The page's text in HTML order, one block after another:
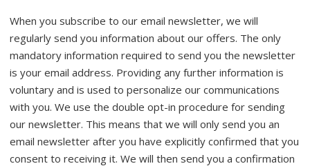
When you subscribe to our email newsletter, we will
regularly send you information about our offers. The only
mandatory information required to send you the newsletter
is your email address. Providing any further information is
voluntary and is used to personalize our communications
with you. We use the double opt-in procedure for sending
our newsletter. This means that we will only send you an
email newsletter after you have explicitly confirmed that you
consent to receiving it. We will then send you a confirmation